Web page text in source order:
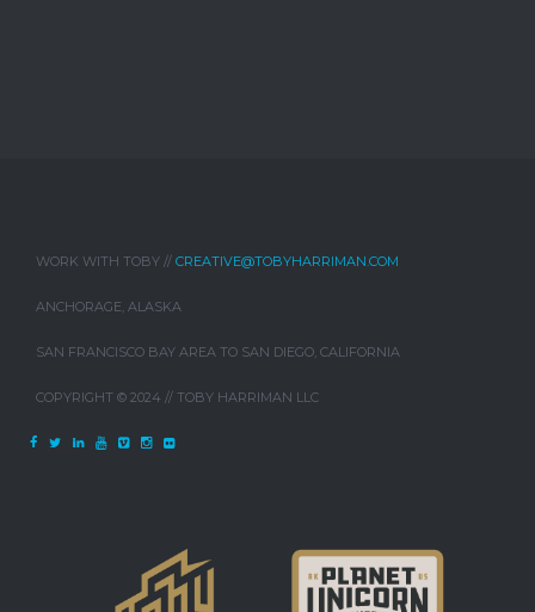
WORK WITH TOBY // CREATIVE@TOBYHARRIMAN.COM
ANCHORAGE, ALASKA
SAN FRANCISCO BAY AREA TO SAN DIEGO, CALIFORNIA
COPYRIGHT © 2024 // TOBY HARRIMAN LLC